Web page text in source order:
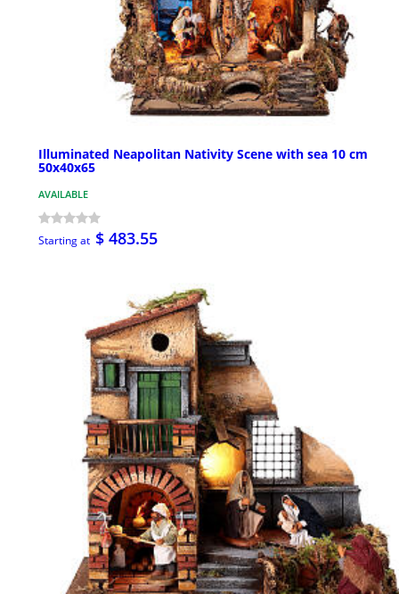
Illuminated Neapolitan Nativity Scene with sea 10 cm
50x40x65
AVAILABLE
Starting at $ 483.55